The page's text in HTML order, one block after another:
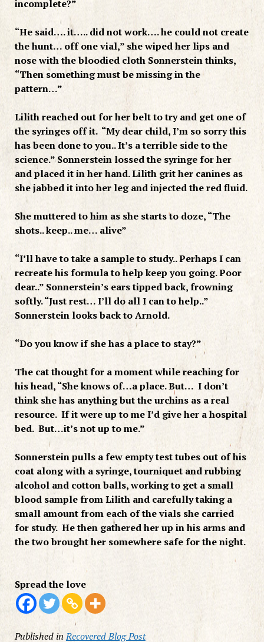
incomplete?”
“He said…. it….. did not work…. he could not create
the hunt… off one vial,” she wiped her lips and
nose with the bloodied cloth Sonnerstein thinks,
“Then something must be missing in the
pattern…”
Lilith reached out for her belt to try and get one of
the syringes off it. “My dear child, I’m so sorry this
has been done to you.. It’s a terrible side to the
science.” Sonnerstein lossed the syringe for her
and placed it in her hand. Lilith grit her canines as
she jabbed it into her leg and injected the red fluid.
She muttered to him as she starts to doze, “The
shots.. keep.. me… alive”
“I’ll have to take a sample to study.. Perhaps I can
recreate his formula to help keep you going. Poor
dear..” Sonnerstein’s ears tipped back, frowning
softly. “Just rest… I’ll do all I can to help..”
Sonnerstein looks back to Arnold.
“Do you know if she has a place to stay?”
The cat thought for a moment while reaching for
his head, “She knows of…a place. But… I don’t
think she has anything but the urchins as a real
resource. If it were up to me I’d give her a hospital
bed. But…it’s not up to me.”
Sonnerstein pulls a few empty test tubes out of his
coat along with a syringe, tourniquet and rubbing
alcohol and cotton balls, working to get a small
blood sample from Lilith and carefully taking a
small amount from each of the vials she carried
for study. He then gathered her up in his arms and
the two brought her somewhere safe for the night.
Spread the love
Published in Recovered Blog Post